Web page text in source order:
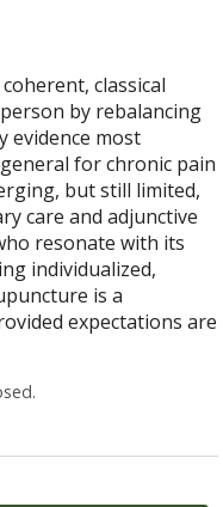
classical
by rebalancing
evidence most
for chronic pain
but still limited,
care and adjunctive
resonate with its
individualized,
is a
expectations are